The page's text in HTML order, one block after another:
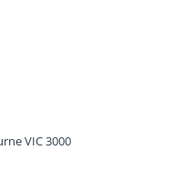
VIC 3000